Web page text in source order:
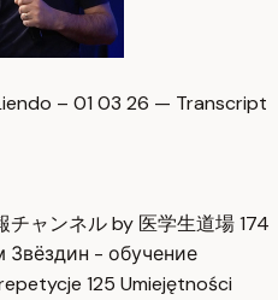
– 01 03 26 — Transcript
チャンネル by 医学生道場174
Звёздин - обучение
125 Umiejętności